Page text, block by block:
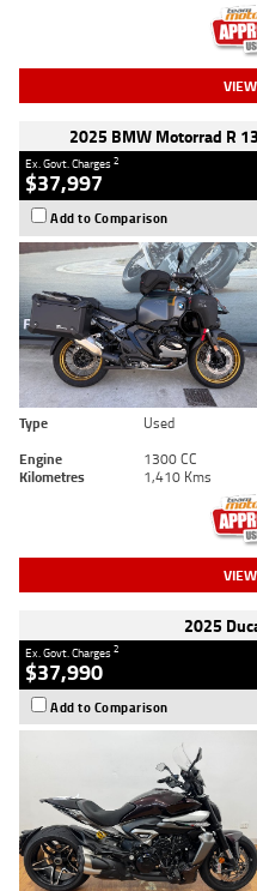
2025 BMW Motorrad R
Ex. Govt. Charges2
$37,997
Add to Comparison
Type Used
Engine
1300 CC
Kilometres
1,410 Kms
2025
Ex. Govt. Charges2
$37,990
Add to Comparison